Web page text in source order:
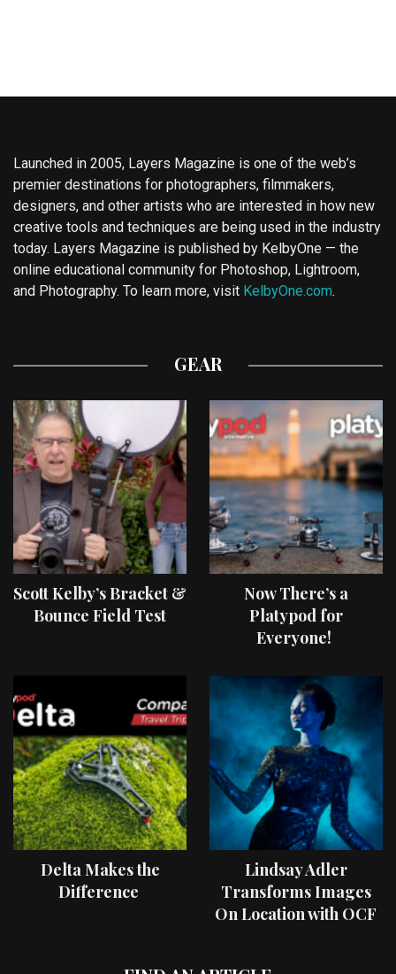
Launched in 2005, Layers Magazine is one of the web’s
premier destinations for photographers, filmmakers,
designers, and other artists who are interested in how new
creative tools and techniques are being used in the industry
today. Layers Magazine is published by KelbyOne — the
online educational community for Photoshop, Lightroom,
and Photography. To learn more, visit KelbyOne.com.
GEAR
Scott Kelby’s Bracket &
Bounce Field Test
Now There’s a
Platypod for
Everyone!
Delta Makes the
Difference
Lindsay Adler
Transforms Images
On Location with OCF